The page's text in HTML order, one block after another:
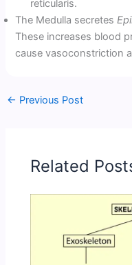
reticularis.
The Medulla secretes
These increases blood
cause vasoconstriction
← Previous Post
Related